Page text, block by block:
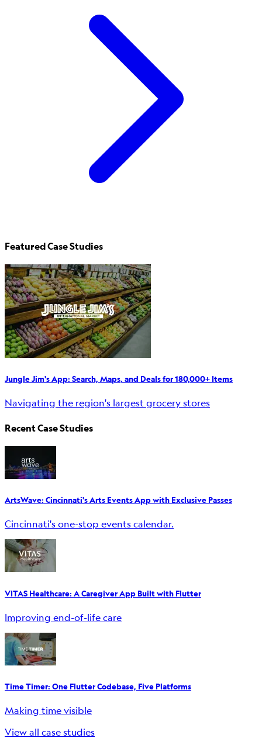
Featured Case Studies
Jungle Jim's App: Search, Maps, and Deals for 180,000+ Items
Navigating the region's largest grocery stores
Recent Case Studies
ArtsWave: Cincinnati's Arts Events App with Exclusive Passes
Cincinnati's one-stop events calendar.
VITAS Healthcare: A Caregiver App Built with Flutter
Improving end-of-life care
Time Timer: One Flutter Codebase, Five Platforms
Making time visible
View all case studies